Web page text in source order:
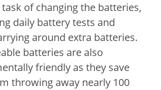
of changing the batteries,
daily battery tests and
around extra batteries.
batteries are also
friendly as they save
throwing away nearly 100